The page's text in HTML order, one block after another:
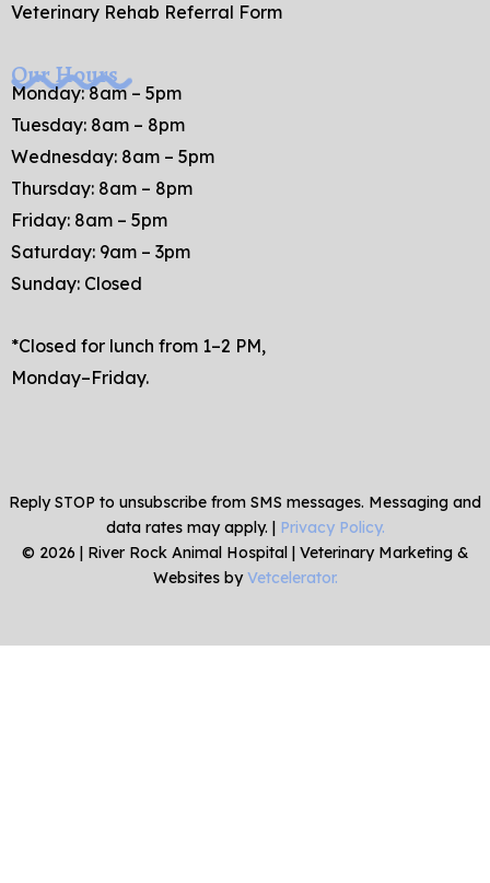
Veterinary Rehab Referral Form
Our Hours
Monday: 8am – 5pm
Tuesday: 8am – 8pm
Wednesday: 8am – 5pm
Thursday: 8am – 8pm
Friday: 8am – 5pm
Saturday: 9am – 3pm
Sunday: Closed
*Closed for lunch from 1–2 PM,
Monday–Friday.
Reply STOP to unsubscribe from SMS messages. Messaging and
data rates may apply. | Privacy Policy.
© 2026 | River Rock Animal Hospital| Veterinary Marketing &
Websites byVetcelerator.